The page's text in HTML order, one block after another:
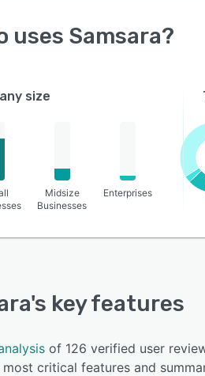
uses Samsara?
size
Midsize
Businesses
Enterprises
's key features
of 126 verified user
most critical features and